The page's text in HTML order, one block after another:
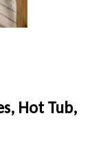
Hot Tub,